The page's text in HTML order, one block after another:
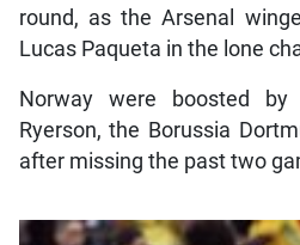
round, as the Arsenal
Lucas Paqueta in the lone
Norway were boosted
Ryerson, the Borussia
after missing the past two